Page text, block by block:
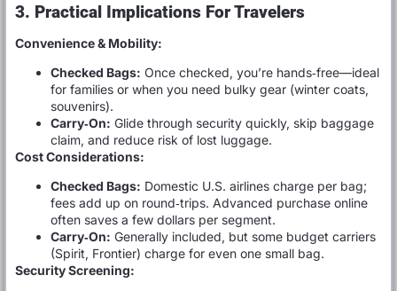
3. Practical Implications For Travelers
Convenience & Mobility:
Checked Bags: Once checked, you’re hands‑free—ideal
for families or when you need bulky gear (winter coats,
souvenirs).
Carry‑On: Glide through security quickly, skip baggage
claim, and reduce risk of lost luggage.
Cost Considerations:
Checked Bags: Domestic U.S. airlines charge per bag;
fees add up on round‑trips. Advanced purchase online
often saves a few dollars per segment.
Carry‑On: Generally included, but some budget carriers
(Spirit, Frontier) charge for even one small bag.
Security Screening: